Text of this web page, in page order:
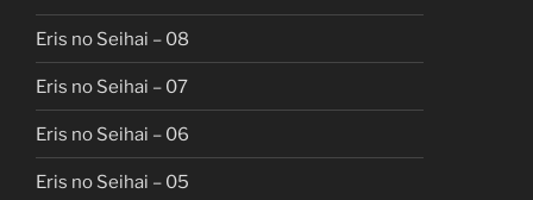
Eris no Seihai – 08
Eris no Seihai – 07
Eris no Seihai – 06
Eris no Seihai – 05